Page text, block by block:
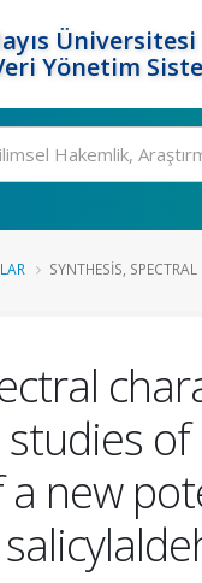
Üniversitesi
Yönetim
SYNTHESIS,
of
new